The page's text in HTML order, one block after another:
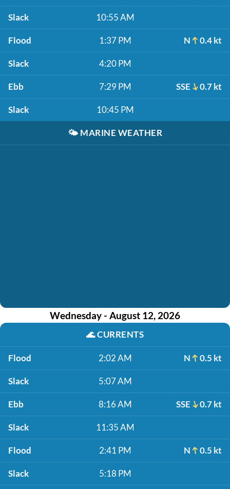
Slack 10:55 AM
Flood 1:37 PM N 0.4 kt
Slack 4:20 PM
Ebb 7:29 PM SSE 0.7 kt
Slack 10:45 PM
🌤️ MARINE WEATHER
Wednesday - August 12, 2026
🌊CURRENTS
Flood 2:02 AM N 0.5 kt
Slack 5:07 AM
Ebb 8:16 AM SSE 0.7 kt
Slack 11:35 AM
Flood 2:41 PM N 0.5 kt
Slack 5:18 PM